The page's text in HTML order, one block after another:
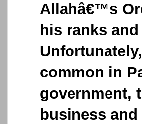
Allahâ€™s
his ranks
common in
government,
business